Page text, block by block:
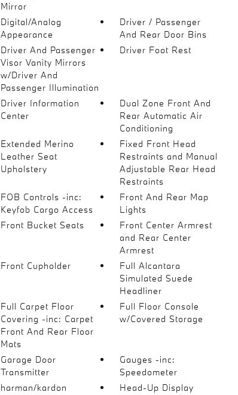
Mirror
Digital/Analog
Appearance
Driver / Passenger
And Rear Door Bins
Driver And Passenger
Visor Vanity Mirrors
w/Driver And
Passenger Illumination
Driver Foot Rest
Driver Information
Center
Dual Zone Front And
Rear Automatic Air
Conditioning
Extended Merino
Leather Seat
Upholstery
Fixed Front Head
Restraints and Manual
Adjustable Rear Head
Restraints
FOB Controls -inc:
Keyfob Cargo Access
Front And Rear Map
Lights
Front Bucket Seats
Front Center Armrest
and Rear Center
Armrest
Front Cupholder
Full Alcantara
Simulated Suede
Headliner
Full Carpet Floor
Covering -inc: Carpet
Front And Rear Floor
Mats
Full Floor Console
w/Covered Storage
Garage Door
Transmitter
Gauges -inc:
Speedometer
harman/kardon
Head-Up Display